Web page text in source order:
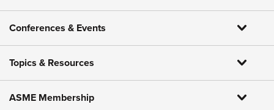
Conferences & Events
Topics & Resources
ASME Membership